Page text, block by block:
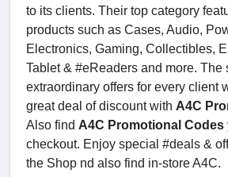
to its clients. Their top category
products such as Cases, Audio,
Electronics, Gaming, Collectibles,
Tablet & #eReaders and more. The
extraordinary offers for every client
great deal of discount with A4C
Also find A4C Promotional Codes
checkout. Enjoy special #deals &
the Shop nd also find in-store A4C.